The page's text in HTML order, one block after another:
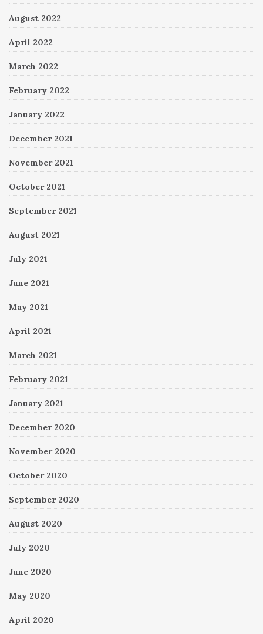
August 2022
April 2022
March 2022
February 2022
January 2022
December 2021
November 2021
October 2021
September 2021
August 2021
July 2021
June 2021
May 2021
April 2021
March 2021
February 2021
January 2021
December 2020
November 2020
October 2020
September 2020
August 2020
July 2020
June 2020
May 2020
April 2020